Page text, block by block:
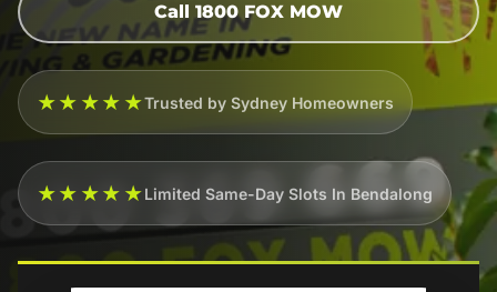
Call 1800 FOX MOW
★★★★★Trusted by Sydney Homeowners
★★★★★Limited Same-Day Slots In Bendalong